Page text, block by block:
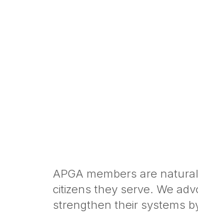
APGA members are
citizens they serve. We
strengthen their systems